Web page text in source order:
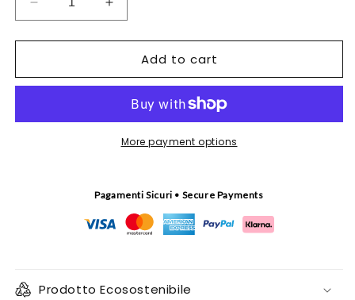
Decrease
quantity
for
di
Increase
quantity
for
di
tapestry
Add to cart
More payment options
Pagamenti Sicuri • Secure Payments
Prodotto Ecosostenibile